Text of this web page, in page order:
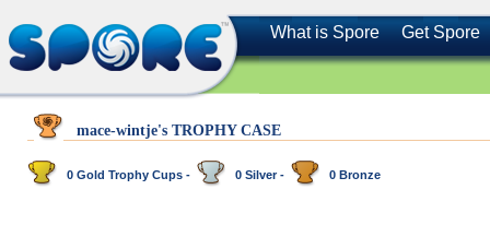
What is Spore Get Spore
mace-wintje's TROPHY CASE
0 Gold Trophy Cups - 0 Silver - 0 Bronze